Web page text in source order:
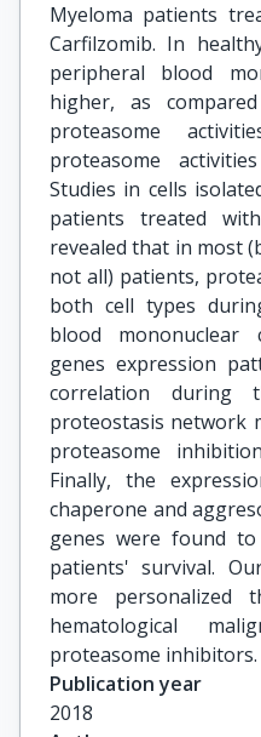
Myeloma patients
Carfilzomib. In
peripheral blood
higher, as
proteasome
proteasome
Studies in cells
patients treated
revealed that in most
not all) patients,
both cell types
blood mononuclear
genes expression
correlation during
proteostasis network
proteasome
Finally, the
chaperone and
genes were found to
patients' survival.
more personalized
hematological
proteasome
Publication year
2018